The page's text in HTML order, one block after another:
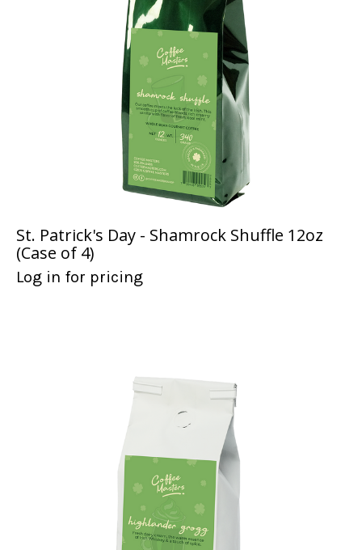
St. Patrick's Day - Shamrock Shuffle 12oz
(Case of 4)
Log in for pricing